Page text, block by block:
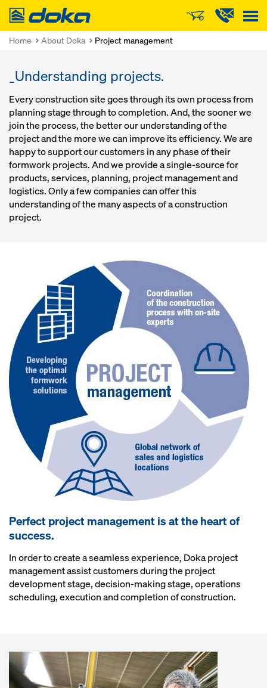
Doka
Home About Doka Project management
_Understanding projects.
Every construction site goes through its own process from
planning stage through to completion. And, the sooner we
join the process, the better our understanding of the
project and the more we can improve its efficiency. We are
happy to support our customers in any phase of their
formwork projects. And we provide a single-source for
products, services, planning, project management and
logistics. Only a few companies can offer this
understanding of the many aspects of a construction
project.
Perfect project management is at the heart of
success.
In order to create a seamless experience, Doka project
management assist customers during the project
development stage, decision-making stage, operations
scheduling, execution and completion of construction.